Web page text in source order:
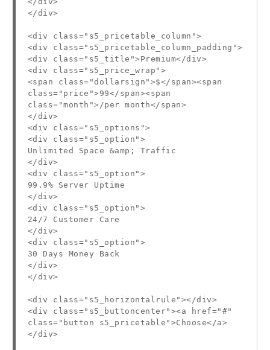
</div>
<div class="s5_pricetable_column">
<div class="s5_pricetable_column_padding">
<div class="s5_title">Premium</div>
<div class="s5_price_wrap">
<span class="dollarsign">$</span><span
class="price">99</span><span
class="month">/per month</span>
</div>
<div class="s5_options">
<div class="s5_option">
Unlimited Space &amp; Traffic
</div>
<div class="s5_option">
99.9% Server Uptime
</div>
<div class="s5_option">
24/7 Customer Care
</div>
<div class="s5_option">
30 Days Money Back
</div>
</div>
<div class="s5_horizontalrule"></div>
<div class="s5_buttoncenter"><a href="#"
class="button s5_pricetable">Choose</a>
</div>